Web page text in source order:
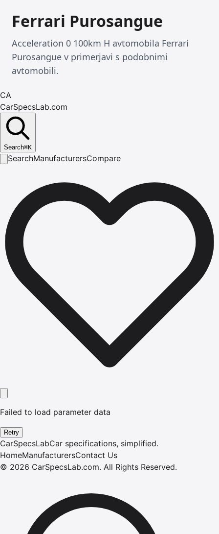
Ferrari Purosangue
Acceleration 0 100km H avtomobila Ferrari
Purosangue v primerjavi s podobnimi
avtomobili.
CA
CarSpecsLab.com
Search⌘K
SearchManufacturersCompare
Failed to load parameter data
Retry
CarSpecsLabCar specifications, simplified.
HomeManufacturersContact Us
© 2026 CarSpecsLab.com. All Rights Reserved.